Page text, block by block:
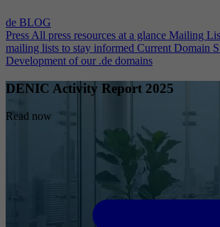
de BLOG
Press All press resources at a glance Mailing
mailing lists to stay informed Current Domain
Development of our .de domains
DENIC Activity Report 2025
Read now